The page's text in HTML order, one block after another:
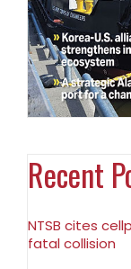
Recent
NTSB cites
fatal collision